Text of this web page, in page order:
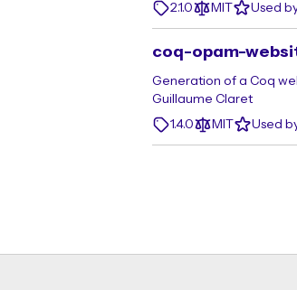
2.1.0
MIT Used
coq-opam-
Generation of a Coq
Guillaume Claret
1.4.0
MIT Used